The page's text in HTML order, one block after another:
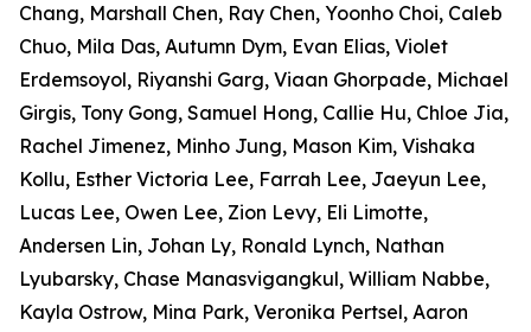
Chang, Marshall Chen, Ray Chen, Yoonho Choi, Caleb
Chuo, Mila Das, Autumn Dym, Evan Elias, Violet
Erdemsoyol, Riyanshi Garg, Viaan Ghorpade, Michael
Girgis, Tony Gong, Samuel Hong, Callie Hu, Chloe Jia,
Rachel Jimenez, Minho Jung, Mason Kim, Vishaka
Kollu, Esther Victoria Lee, Farrah Lee, Jaeyun Lee,
Lucas Lee, Owen Lee, Zion Levy, Eli Limotte,
Andersen Lin, Johan Ly, Ronald Lynch, Nathan
Lyubarsky, Chase Manasvigangkul, William Nabbe,
Kayla Ostrow, Mina Park, Veronika Pertsel, Aaron